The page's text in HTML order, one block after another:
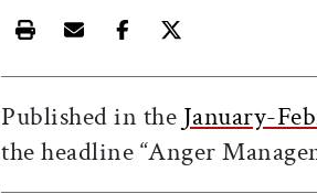
Print this article
Email this article
Share this article on
Share this
Published in the January-
the headline “Anger